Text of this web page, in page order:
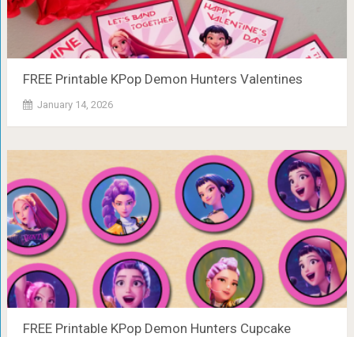
FREE Printable KPop Demon Hunters Valentines
January 14, 2026
FREE Printable KPop Demon Hunters Cupcake